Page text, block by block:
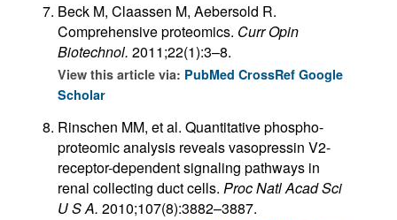
Beck M, Claassen M, Aebersold R.
Comprehensive proteomics. Curr Opin
Biotechnol. 2011;22(1):3–8.
View this article via: PubMed CrossRef Google
Scholar
Rinschen MM, et al. Quantitative phospho­
proteomic analysis reveals vasopressin V2-
receptor-dependent signaling pathways in
renal collecting duct cells. Proc Natl Acad Sci
U S A. 2010;107(8):3882–3887.